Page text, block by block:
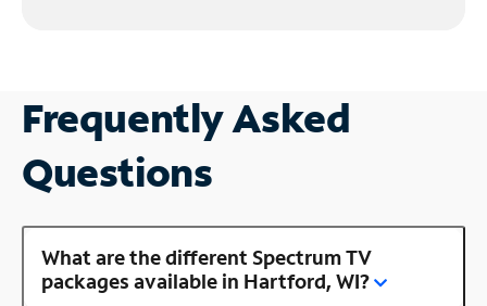
Frequently Asked
Questions
What are the different Spectrum TV
packages available in Hartford, WI?